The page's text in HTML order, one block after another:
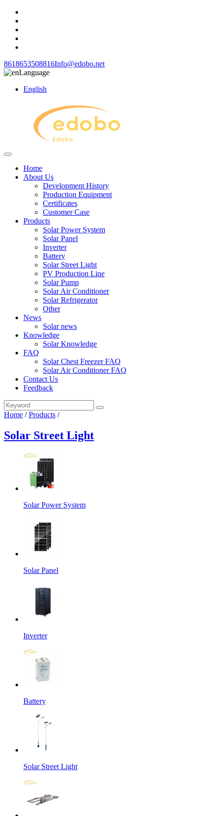
8618653508816Info@edobo.net
Language
English
Home
About Us
Development History
Production Equipment
Certificates
Customer Case
Products
Solar Power System
Solar Panel
Inverter
Battery
Solar Street Light
PV Production Line
Solar Pump
Solar Air Conditioner
Solar Refrigerator
Other
News
Solar news
Knowledge
Solar Knowledge
FAQ
Solar Chest Freezer FAQ
Solar Air Conditioner FAQ
Contact Us
Feedback
Home /Products /
Solar Street Light
Solar Power System
Solar Panel
Inverter
Battery
Solar Street Light